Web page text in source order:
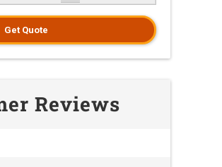
Get Quote
Reviews